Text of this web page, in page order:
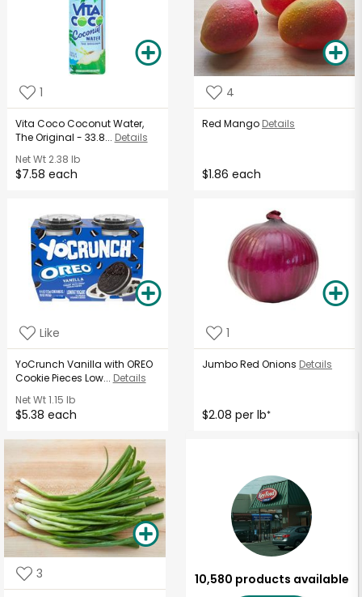
1
Vita Coco Coconut Water,
The Original - 33.8... Details
Net Wt2.38 lb
$7.58 each
4
Red Mango Details
$1.86 each
Like
YoCrunch Vanilla with OREO
Cookie Pieces Low... Details
Net Wt1.15 lb
$5.38 each
1
Jumbo Red Onions Details
$2.08 per lb*
3 10,580 products available